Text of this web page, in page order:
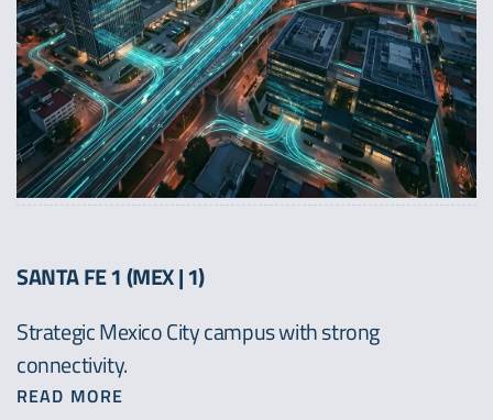
SANTA FE 1 (MEX | 1)
Strategic Mexico City campus with strong
connectivity.
READ MORE